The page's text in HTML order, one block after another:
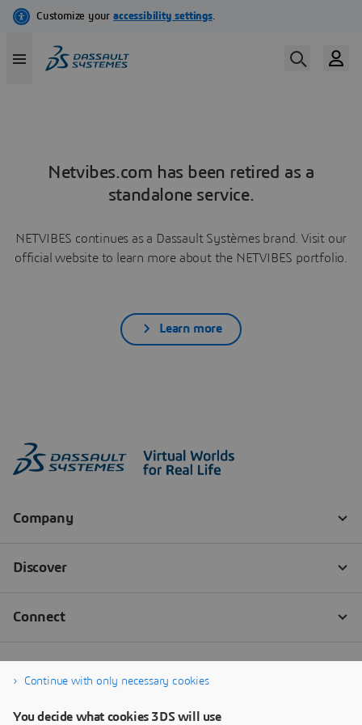
Netvibes.com has been retired as a
standalone service.
NETVIBES continues as a Dassault Systèmes brand. Visit our
official website to learn more about the NETVIBES portfolio.
Learn more
Continue with only necessary cookies
You decide what cookies 3DS will use